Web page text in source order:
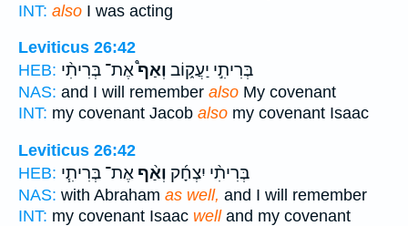
INT: also I was acting
Leviticus 26:42
HEB:
בְּרִיתִ֣י יַעֲק֑וֹב וְאַף֩אֶת־ בְּרִיתִ֨י
NAS: and I will remember also My covenant
INT: my covenant Jacob also my covenant Isaac
Leviticus 26:42
HEB:
בְּרִיתִ֨י יִצְחָ֜ק וְאַ֨ף אֶת־ בְּרִיתִ֧י
NAS: with Abraham as well, and I will remember
INT: my covenant Isaac welland my covenant